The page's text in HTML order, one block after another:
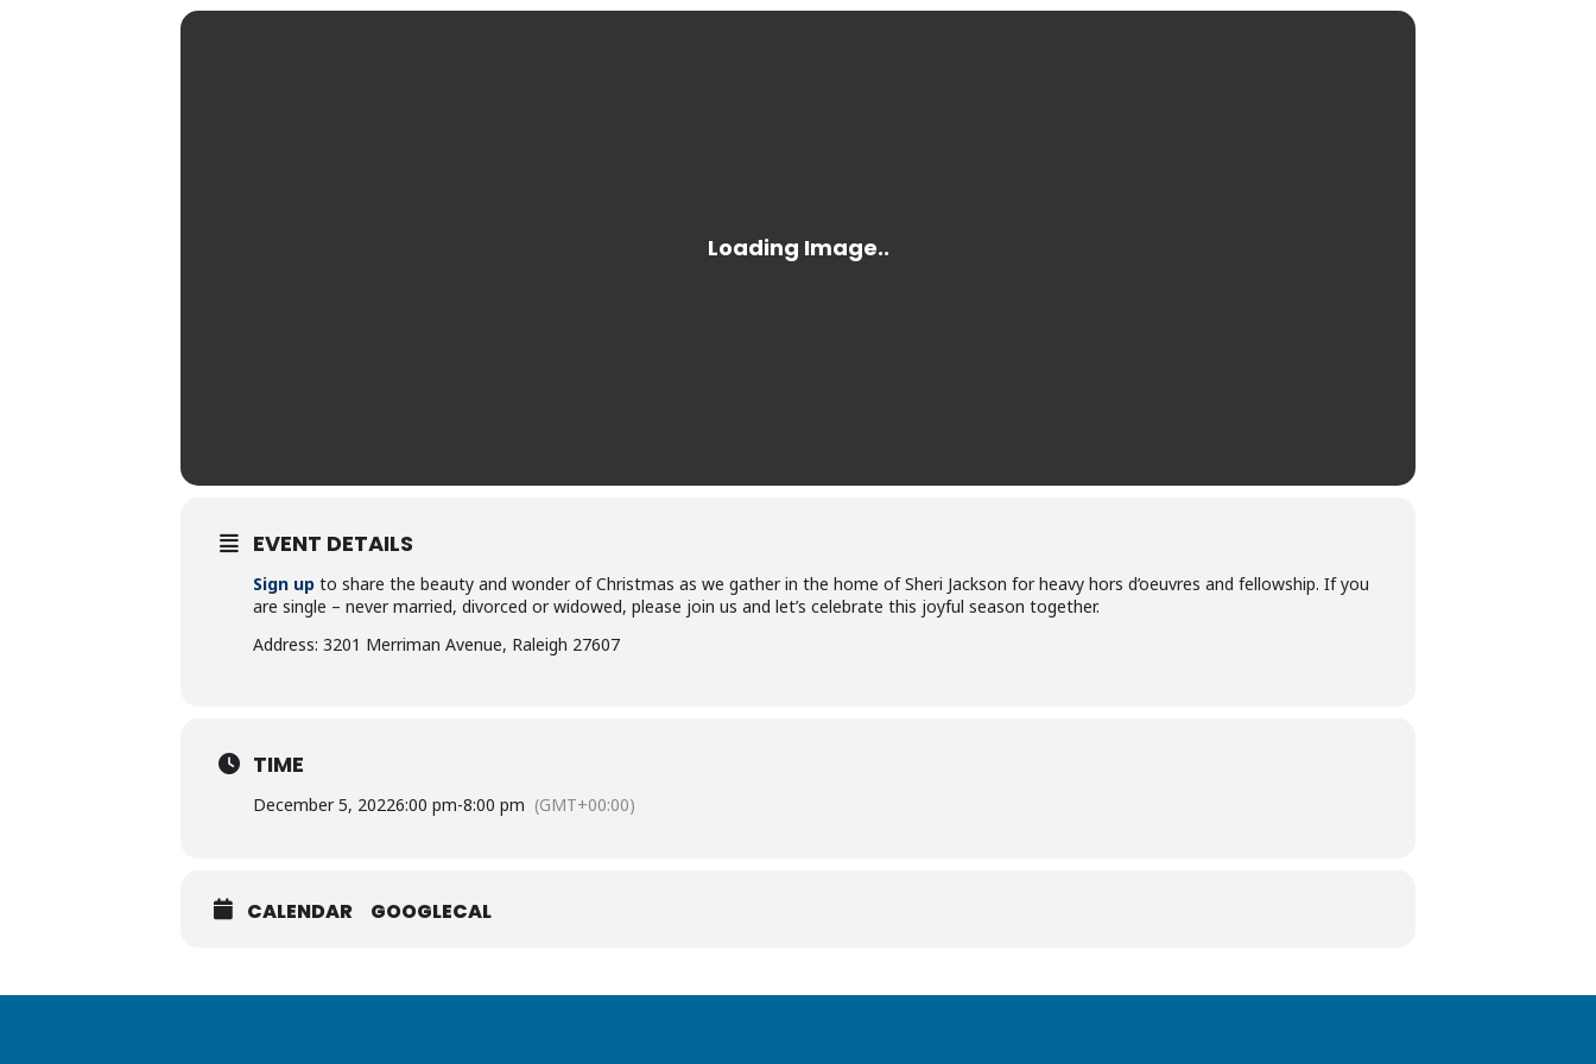
EVENT DETAILS
Sign up to share the beauty and wonder of Christmas as we gather in the home of Sheri Jackson for heavy hors d’oeuvres and fellowship. If you
are single – never married, divorced or widowed, please join us and let’s celebrate this joyful season together.
Address: 3201 Merriman Avenue, Raleigh 27607
TIME
December 5, 20226:00 pm-8:00 pm (GMT+00:00)
CALENDAR GOOGLECAL